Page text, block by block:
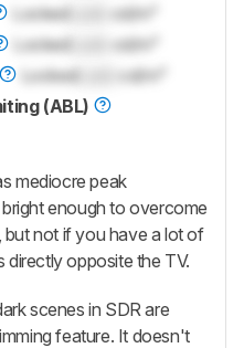
LockedLock
cd/m²
LockedLock
cd/m²
LockedLock
cd/m²
(ABL)
mediocre peak
enough to overcome
but not if you have a lot of
directly opposite the TV.
scenes in SDR are
feature. It doesn't